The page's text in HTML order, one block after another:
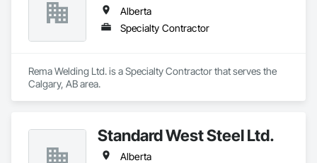
Alberta
Specialty Contractor
Rema Welding Ltd. is a Specialty Contractor that serves the
Calgary, AB area.
Standard West Steel Ltd.
Alberta